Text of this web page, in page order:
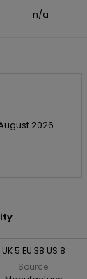
n/a
2026
UK 5 EU 38 US 8
Source: